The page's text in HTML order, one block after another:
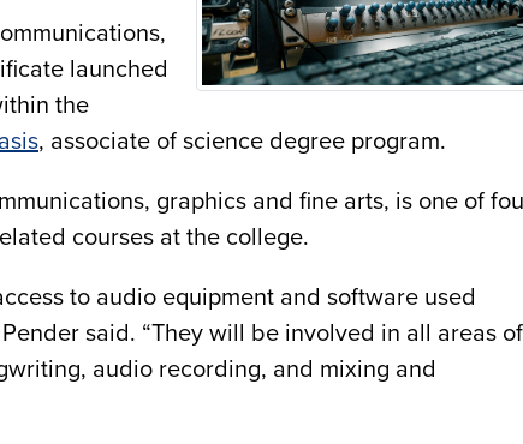
launched
the
, associate of science degree program.
graphics and fine arts, is one of
courses at the college.
to audio equipment and software used
said. “They will be involved in all areas of
audio recording, and mixing and